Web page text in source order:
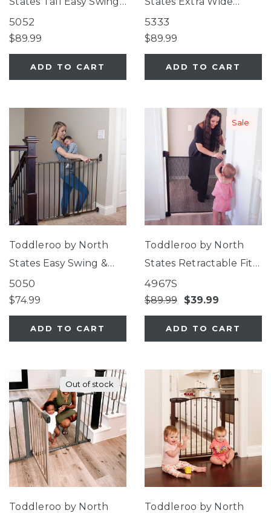
& Lock Gate Series 2
Warm White
5052
$89.99
ADD TO CART
Bright Choice Gate
5333
$89.99
ADD TO CART
Toddleroo by North
States Easy Swing &
Lock Gate Series 2
Bronze
5050
$74.99
ADD TO CART
Sale
Toddleroo by North
States Retractable Fit
Mesh Gate
4967S
$89.99 $39.99
ADD TO CART
Out of stock
Toddleroo by North
Toddleroo by North